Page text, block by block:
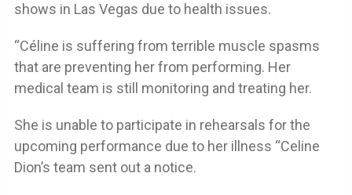
shows in Las Vegas due to health issues.
“Céline is suffering from terrible muscle spasms
that are preventing her from performing. Her
medical team is still monitoring and treating her.
She is unable to participate in rehearsals for the
upcoming performance due to her illness “Celine
Dion’s team sent out a notice.